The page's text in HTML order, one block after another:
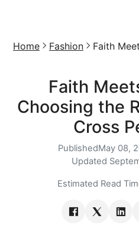
Home Fashion Faith
Faith
Choosing the
Cross
PublishedMay 08,
Updated
Estimated Read